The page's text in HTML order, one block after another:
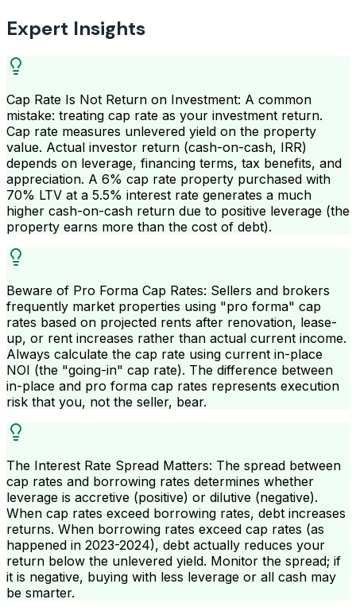
Expert Insights
Cap Rate Is Not Return on Investment: A common
mistake: treating cap rate as your investment return.
Cap rate measures unlevered yield on the property
value. Actual investor return (cash-on-cash, IRR)
depends on leverage, financing terms, tax benefits, and
appreciation. A 6% cap rate property purchased with
70% LTV at a 5.5% interest rate generates a much
higher cash-on-cash return due to positive leverage (the
property earns more than the cost of debt).
Beware of Pro Forma Cap Rates: Sellers and brokers
frequently market properties using "pro forma" cap
rates based on projected rents after renovation, lease-
up, or rent increases rather than actual current income.
Always calculate the cap rate using current in-place
NOI (the "going-in" cap rate). The difference between
in-place and pro forma cap rates represents execution
risk that you, not the seller, bear.
The Interest Rate Spread Matters: The spread between
cap rates and borrowing rates determines whether
leverage is accretive (positive) or dilutive (negative).
When cap rates exceed borrowing rates, debt increases
returns. When borrowing rates exceed cap rates (as
happened in 2023-2024), debt actually reduces your
return below the unlevered yield. Monitor the spread; if
it is negative, buying with less leverage or all cash may
be smarter.